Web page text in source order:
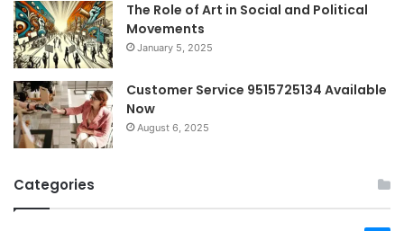
The Role of Art in Social and Political
Movements
January 5, 2025
Customer Service 9515725134 Available
Now
August 6, 2025
Categories